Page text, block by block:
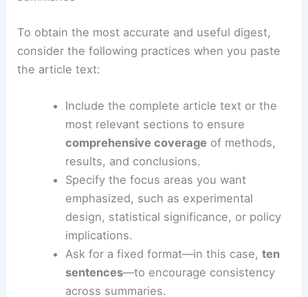
How to maximize the quality of AI-generated
summaries
consider the following practices when you paste
the article text:
Include the complete article text or the
most relevant sections to ensure
comprehensive coverageof methods,
results, and conclusions.
Specify the focus areas you want
emphasized, such as experimental
design, statistical significance, or policy
implications.